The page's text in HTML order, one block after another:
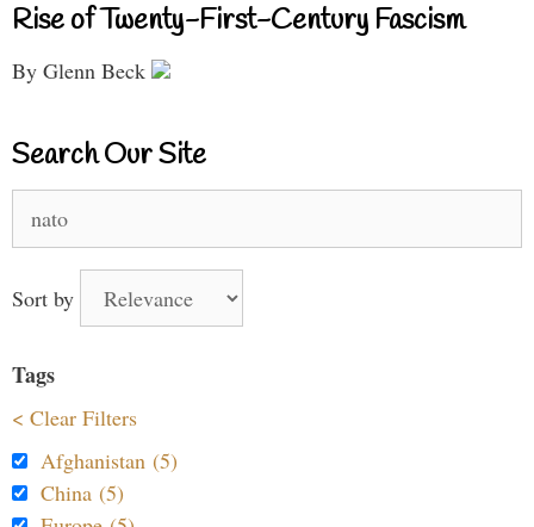
Rise of Twenty-First-Century Fascism
By Glenn Beck
Search Our Site
for:
Sort by
Tags
< Clear Filters
Afghanistan (5)
China (5)